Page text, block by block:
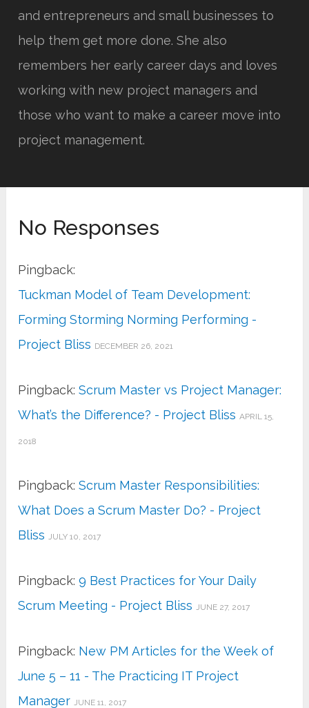
and entrepreneurs and small businesses to
help them get more done. She also
remembers her early career days and loves
working with new project managers and
those who want to make a career move into
project management.
No Responses
Pingback:
Tuckman Model of Team Development:
Forming Storming Norming Performing -
Project Bliss DECEMBER 26, 2021
Pingback:Scrum Master vs Project Manager:
What’s the Difference? - Project Bliss APRIL 15,
2018
Pingback:Scrum Master Responsibilities:
What Does a Scrum Master Do? - Project
Bliss JULY 10, 2017
Pingback:9 Best Practices for Your Daily
Scrum Meeting - Project Bliss JUNE 27, 2017
Pingback: New PM Articles for the Week of
June 5 – 11 - The Practicing IT Project
Manager JUNE 11, 2017